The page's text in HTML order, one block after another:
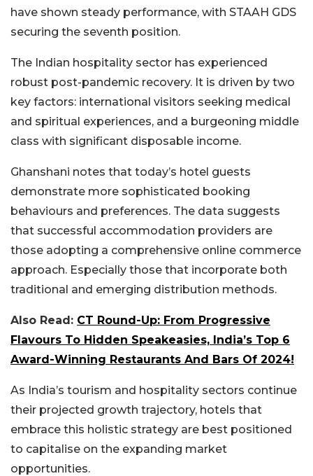
have shown steady performance, with STAAH GDS
securing the seventh position.
The Indian hospitality sector has experienced
robust post-pandemic recovery. It is driven by two
key factors: international visitors seeking medical
and spiritual experiences, and a burgeoning middle
class with significant disposable income.
Ghanshani notes that today’s hotel guests
demonstrate more sophisticated booking
behaviours and preferences. The data suggests
that successful accommodation providers are
those adopting a comprehensive online commerce
approach. Especially those that incorporate both
traditional and emerging distribution methods.
Also Read: CT Round-Up: From Progressive
Flavours To Hidden Speakeasies, India’s Top 6
Award-Winning Restaurants And Bars Of 2024!
As India’s tourism and hospitality sectors continue
their projected growth trajectory, hotels that
embrace this holistic strategy are best positioned
to capitalise on the expanding market
opportunities.